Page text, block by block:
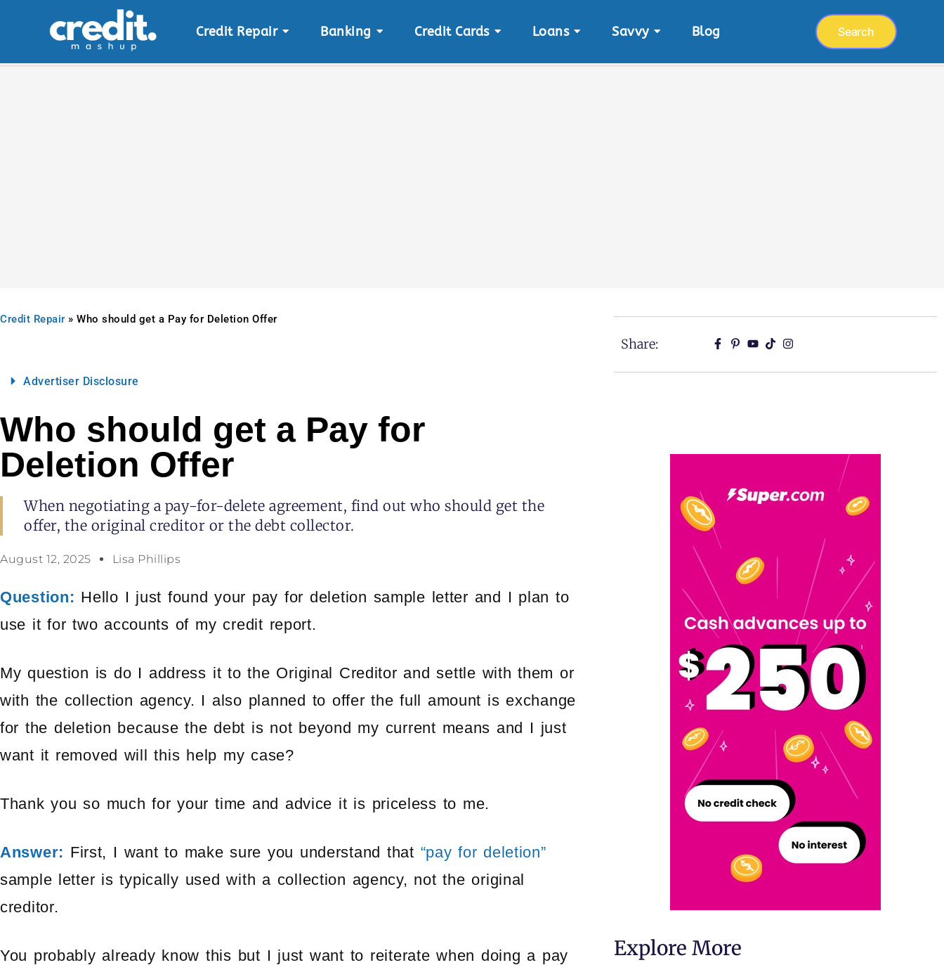
Credit Repair Banking Credit Cards Loans Savvy Blog Search
Credit Repair » Who should get a Pay for Deletion Offer
Advertiser Disclosure
Who should get a Pay for
Deletion Offer
When negotiating a pay-for-delete agreement, find out who should get the
offer, the original creditor or the debt collector.
August 12, 2025 Lisa Phillips
Question: Hello I just found your pay for deletion sample letter and I plan to
use it for two accounts of my credit report.
My question is do I address it to the Original Creditor and settle with them or
with the collection agency. I also planned to offer the full amount is exchange
for the deletion because the debt is not beyond my current means and I just
want it removed will this help my case?
Thank you so much for your time and advice it is priceless to me.
Answer: First, I want to make sure you understand that “pay for deletion”
sample letter is typically used with a collection agency, not the original
creditor.
You probably already know this but I just want to reiterate when doing a pay
Share:
Explore More